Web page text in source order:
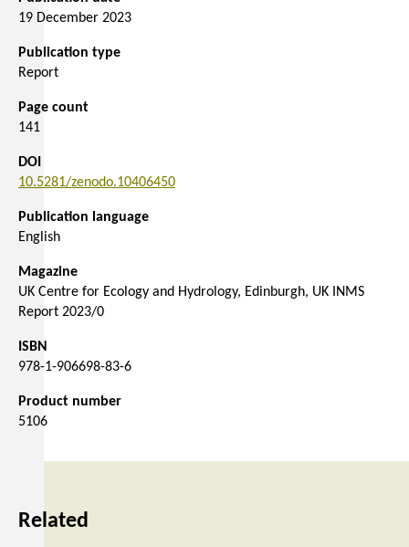
19 December 2023
Publication type
Report
Page count
141
DOI
10.5281/zenodo.10406450
Publication language
English
Magazine
UK Centre for Ecology and Hydrology, Edinburgh, UK INMS
Report 2023/0
ISBN
978-1-906698-83-6
Product number
5106
Related